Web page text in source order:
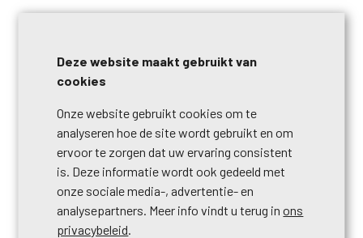
CONTACT US
Deze website maakt gebruikt van
cookies
Onze website gebruikt cookies om te
analyseren hoe de site wordt gebruikt en om
ervoor te zorgen dat uw ervaring consistent
is. Deze informatie wordt ook gedeeld met
onze sociale media-, advertentie- en
analysepartners. Meer info vindt u terug in ons
privacybeleid.